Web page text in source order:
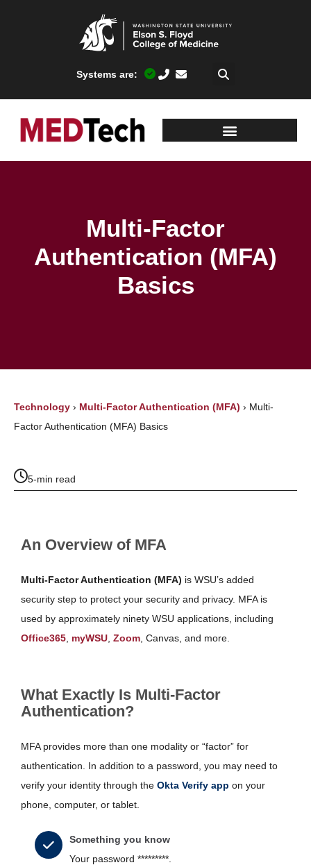
Systems are:
Multi-Factor
Authentication (MFA)
Basics
Technology › Multi-Factor Authentication (MFA) › Multi-
Factor Authentication (MFA) Basics
5-min read
An Overview of MFA
Multi-Factor Authentication (MFA) is WSU’s added
security step to protect your security and privacy. MFA is
used by approximately ninety WSU applications, including
Office365 myWSU Zoom , Canvas, and more.
What Exactly Is Multi-Factor
Authentication?
MFA provides more than one modality or “factor” for
authentication. In addition to a password, you may need to
verify your identity through the Okta Verify app on your
phone, computer, or tablet.
Something you know
Your password *********.